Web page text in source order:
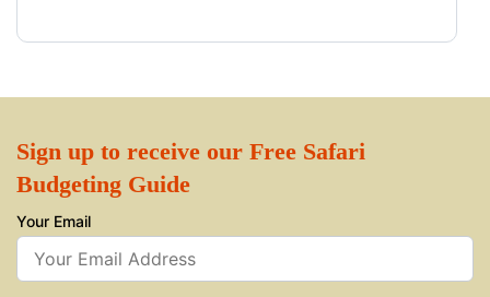
Sign up to receive our Free Safari
Budgeting Guide
Your Email